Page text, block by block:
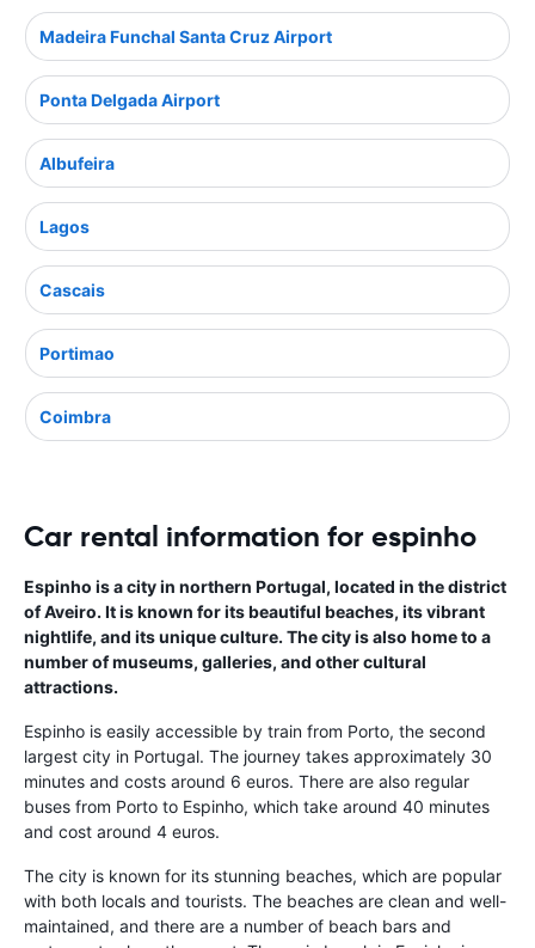
Madeira Funchal Santa Cruz Airport
Ponta Delgada Airport
Albufeira
Lagos
Cascais
Portimao
Coimbra
Car rental information for espinho
Espinho is a city in northern Portugal, located in the district
of Aveiro. It is known for its beautiful beaches, its vibrant
nightlife, and its unique culture. The city is also home to a
number of museums, galleries, and other cultural
attractions.
Espinho is easily accessible by train from Porto, the second
largest city in Portugal. The journey takes approximately 30
minutes and costs around 6 euros. There are also regular
buses from Porto to Espinho, which take around 40 minutes
and cost around 4 euros.
The city is known for its stunning beaches, which are popular
with both locals and tourists. The beaches are clean and well-
maintained, and there are a number of beach bars and